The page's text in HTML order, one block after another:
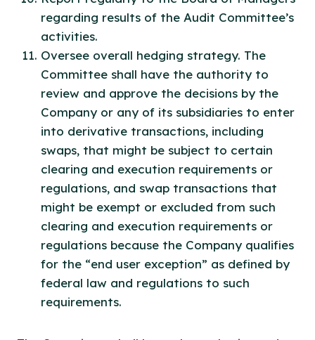
regarding results of the Audit Committee’s
activities.
Oversee overall hedging strategy. The
Committee shall have the authority to
review and approve the decisions by the
Company or any of its subsidiaries to enter
into derivative transactions, including
swaps, that might be subject to certain
clearing and execution requirements or
regulations, and swap transactions that
might be exempt or excluded from such
clearing and execution requirements or
regulations because the Company qualifies
for the “end user exception” as defined by
federal law and regulations to such
requirements.